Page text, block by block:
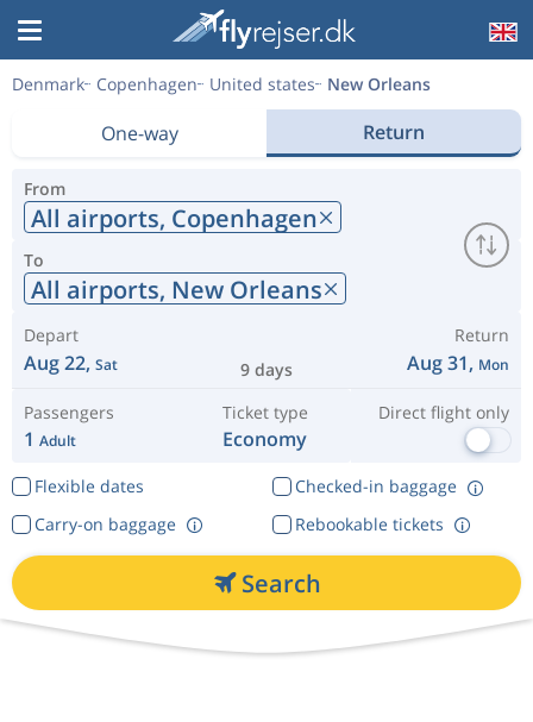
Denmark Copenhagen United states New Orleans
One-way Return
From
All airports, Copenhagen
To
All airports, New Orleans
Depart
Aug 22, Sat 9 days
Return
Aug 31, Mon
Passengers
1 Adult
Ticket type
Economy
Direct flight only
Flexible dates
Checked-in baggage
Rebookable tickets
Carry-on baggage
Search